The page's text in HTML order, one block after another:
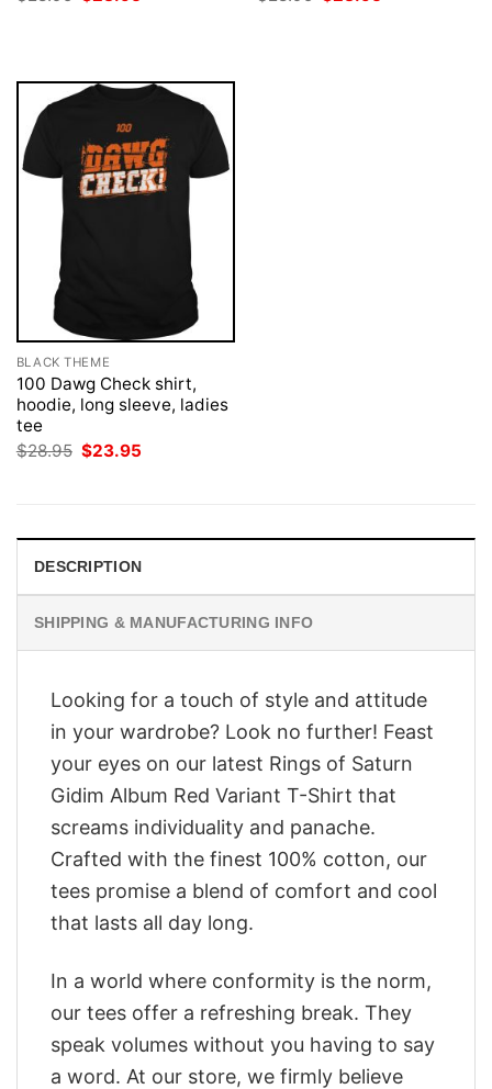
price price
BLACK THEME
100 Dawg Check shirt,
hoodie, long sleeve, ladies
tee
$28.95 Original
$23.95
DESCRIPTION
SHIPPING & MANUFACTURING INFO
Looking for a touch of style and attitude
in your wardrobe? Look no further! Feast
your eyes on our latest Rings of Saturn
Gidim Album Red Variant T-Shirt that
screams individuality and panache.
Crafted with the finest 100% cotton, our
tees promise a blend of comfort and cool
that lasts all day long.
In a world where conformity is the norm,
our tees offer a refreshing break. They
speak volumes without you having to say
a word. At our store, we firmly believe